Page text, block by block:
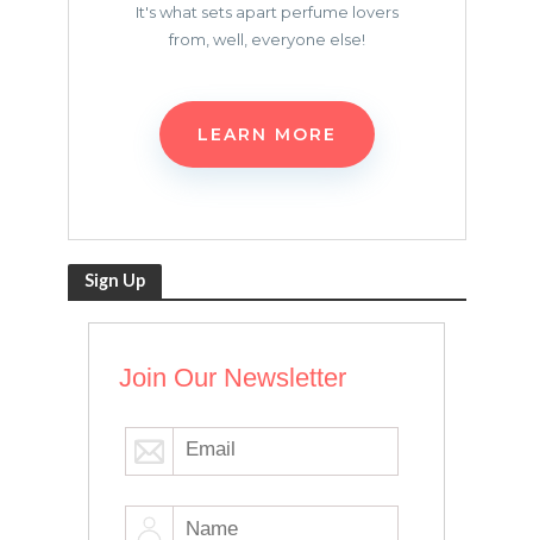
It's what sets apart perfume lovers
from, well, everyone else!
LEARN MORE
Sign Up
Join Our Newsletter